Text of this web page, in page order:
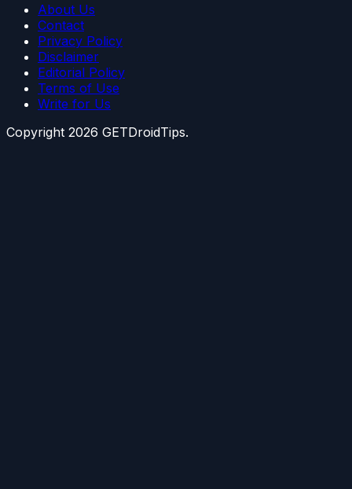
About Us
Contact
Privacy Policy
Disclaimer
Editorial Policy
Terms of Use
Write for Us
Copyright 2026 GETDroidTips.